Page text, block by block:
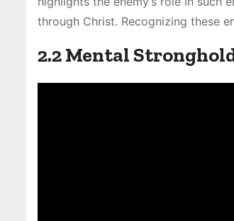
through Christ. Recognizing these
2.2 Mental